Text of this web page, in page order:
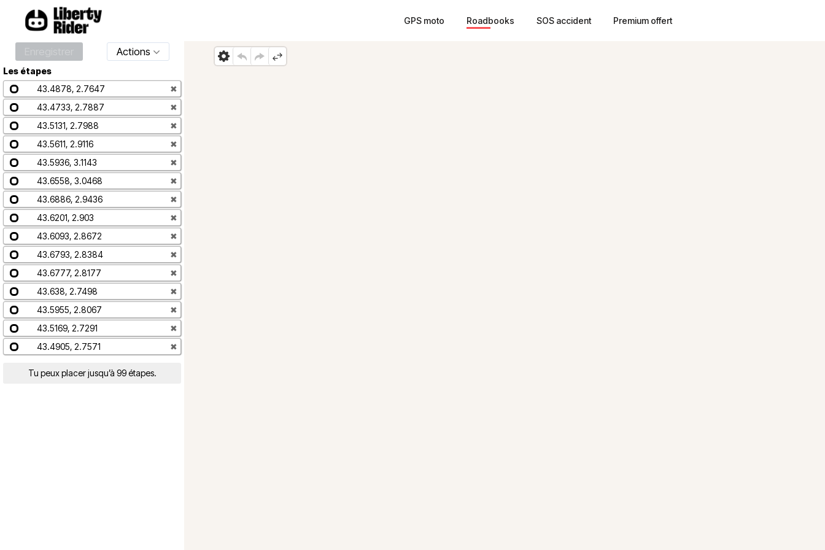
GPS moto Roadbooks SOS accident Premium offert
Actions
Les étapes
43.4878, 2.7647
✖
43.4733, 2.7887
✖
43.5131, 2.7988
✖
43.5611, 2.9116
✖
43.5936, 3.1143
✖
43.6558, 3.0468
✖
43.6886, 2.9436
✖
43.6201, 2.903
✖
43.6093, 2.8672
✖
43.6793, 2.8384
✖
43.6777, 2.8177
✖
43.638, 2.7498
✖
43.5955, 2.8067
✖
43.5169, 2.7291
✖
43.4905, 2.7571
✖
Tu peux placer jusqu’à 99 étapes.